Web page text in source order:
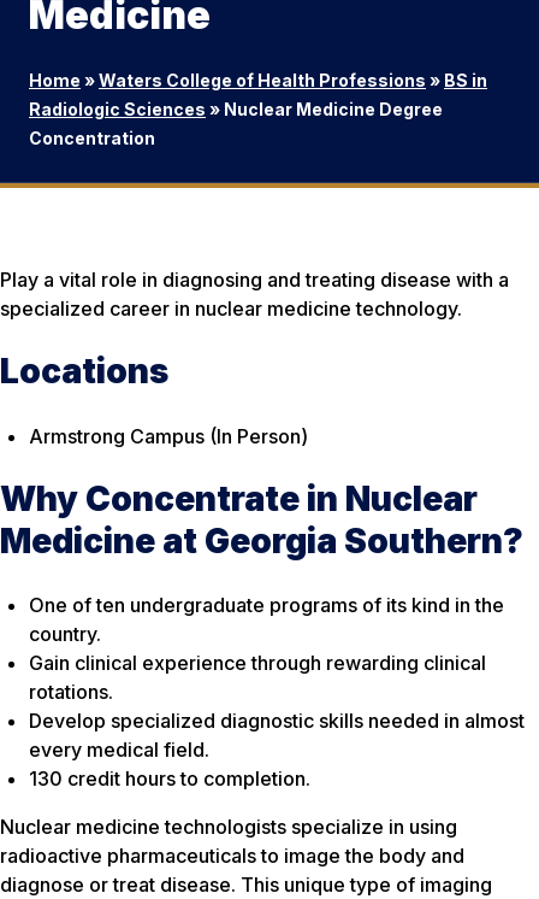
Medicine
Home »Waters College of Health Professions » BS in
Radiologic Sciences » Nuclear Medicine Degree
Concentration
Play a vital role in diagnosing and treating disease with a
specialized career in nuclear medicine technology.
Locations
Armstrong Campus (In Person)
Why Concentrate in Nuclear
Medicine at Georgia Southern?
One of ten undergraduate programs of its kind in the
country.
Gain clinical experience through rewarding clinical
rotations.
Develop specialized diagnostic skills needed in almost
every medical field.
130 credit hours to completion.
Nuclear medicine technologists specialize in using
radioactive pharmaceuticals to image the body and
diagnose or treat disease. This unique type of imaging